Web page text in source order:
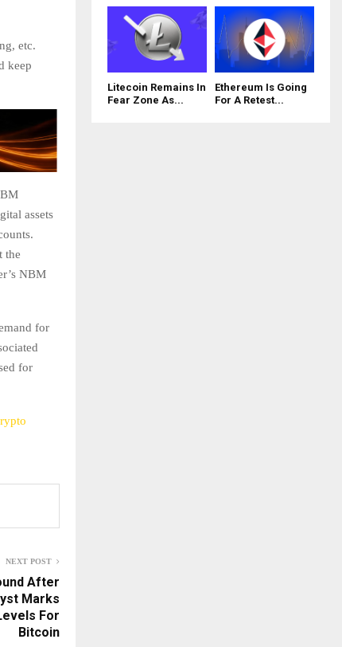
etc.
keep
assets
the
NBM
for
for
NEXT POST
After
Marks
For
Bitcoin
Litecoin Remains In
Fear Zone As...
Ethereum Is Going
For A Retest...